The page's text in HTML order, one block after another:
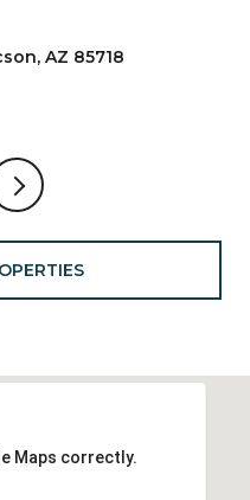
AZ 85718
Maps correctly.